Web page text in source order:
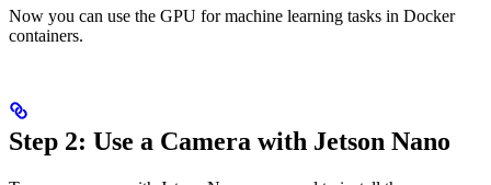
Now you can use the GPU for machine learning tasks in Docker
containers.
Step 2: Use a Camera with Jetson Nano